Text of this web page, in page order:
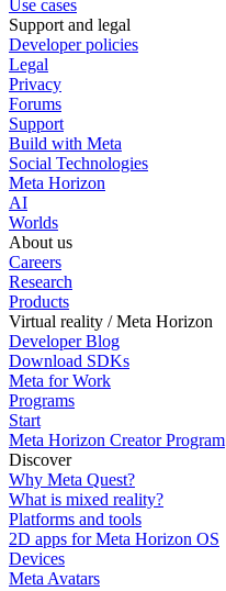
Use cases
Support and legal
Developer policies
Legal
Privacy
Forums
Support
Build with Meta
Social Technologies
Meta Horizon
AI
Worlds
About us
Careers
Research
Products
Virtual reality / Meta Horizon
Developer Blog
Download SDKs
Meta for Work
Programs
Start
Meta Horizon Creator Program
Discover
Why Meta Quest?
What is mixed reality?
Platforms and tools
2D apps for Meta Horizon OS
Devices
Meta Avatars